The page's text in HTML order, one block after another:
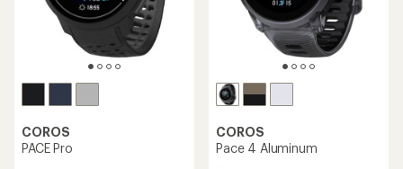
COROS
PACE Pro
COROS
Pace 4 Aluminum